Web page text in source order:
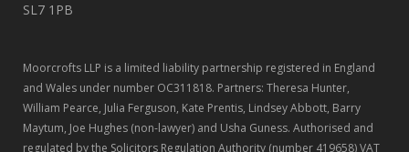
SL7 1PB
Moorcrofts LLP is a limited liability partnership registered in England
and Wales under number OC311818. Partners: Theresa Hunter,
William Pearce, Julia Ferguson, Kate Prentis, Lindsey Abbott, Barry
Maytum, Joe Hughes (non-lawyer) and Usha Guness. Authorised and
regulated by the Solicitors Regulation Authority (number 419658) VAT